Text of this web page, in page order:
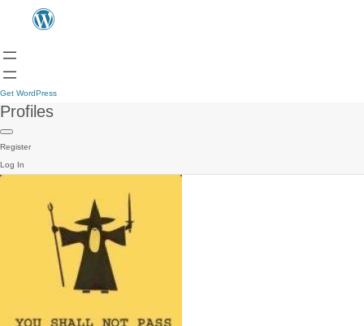
Get WordPress
Profiles
Register
Log In